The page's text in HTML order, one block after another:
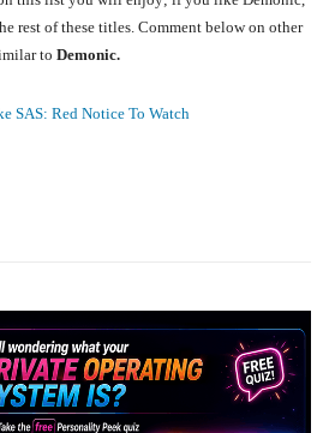
rest of these titles. Comment below on other
to Demonic.
SAS: Red Notice To Watch